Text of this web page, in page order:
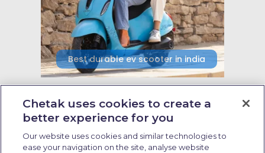
Best durable ev scooter in india
Last Updated: May 26 2026, 09:00 AM IST
What Makes the Best Durable EV
Scooter in India: 7 Key Features
and 2026 Enhancements
Chetak uses cookies to create a
better experience for you
Our website uses cookies and similar technologies to
ease your navigation on the site, analyse website